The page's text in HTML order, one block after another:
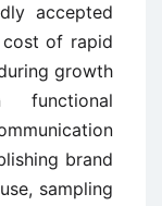
accepted
of rapid
growth
brand
sampling